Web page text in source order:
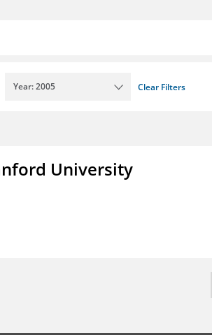
Year: 2005 Clear Filters
University